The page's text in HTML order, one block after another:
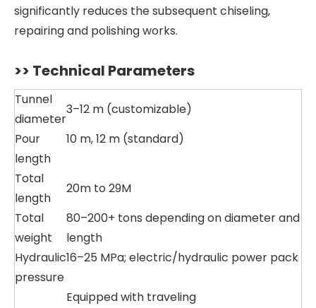
significantly reduces the subsequent chiseling,
repairing and polishing works.
>> Technical Parameters
Tunnel
diameter
3–12 m (customizable)
Pour
length
10 m, 12 m (standard)
Total
length
20m to 29M
Total
weight
80–200+ tons depending on diameter and
length
Hydraulic
pressure
16–25 MPa; electric/hydraulic power pack
Equipped with traveling